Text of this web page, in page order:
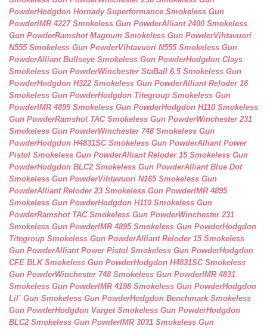
PowderHodgdon Hornady Superformance Smokeless Gun
PowderIMR 4227 Smokeless Gun PowderAlliant 2400 Smokeless
Gun PowderRamshot Magnum Smokeless Gun PowderVihtavuori
N555 Smokeless Gun PowderVihtavuori N555 Smokeless Gun
PowderAlliant Bullseye Smokeless Gun PowderHodgdon Clays
Smokeless Gun PowderWinchester StaBall 6.5 Smokeless Gun
PowderHodgdon H322 Smokeless Gun PowderAlliant Reloder 16
Smokeless Gun PowderHodgdon Titegroup Smokeless Gun
PowderIMR 4895 Smokeless Gun PowderHodgdon H110 Smokeless
Gun PowderRamshot TAC Smokeless Gun PowderWinchester 231
Smokeless Gun PowderWinchester 748 Smokeless Gun
PowderHodgdon H4831SC Smokeless Gun PowderAlliant Power
Pistol Smokeless Gun PowderAlliant Reloder 15 Smokeless Gun
PowderHodgdon BLC2 Smokeless Gun PowderAlliant Blue Dot
Smokeless Gun PowderVihtavuori N165 Smokeless Gun
PowderAlliant Reloder 23 Smokeless Gun PowderIMR 4895
Smokeless Gun PowderHodgdon H110 Smokeless Gun
PowderRamshot TAC Smokeless Gun PowderWinchester 231
Smokeless Gun PowderIMR 4895 Smokeless Gun PowderHodgdon
Titegroup Smokeless Gun PowderAlliant Reloder 15 Smokeless
Gun PowderAlliant Power Pistol Smokeless Gun PowderHodgdon
CFE BLK Smokeless Gun PowderHodgdon H4831SC Smokeless
Gun PowderWinchester 748 Smokeless Gun PowderIMR 4831
Smokeless Gun PowderIMR 4198 Smokeless Gun PowderHodgdon
Lil’ Gun Smokeless Gun PowderHodgdon Benchmark Smokeless
Gun PowderHodgdon Varget Smokeless Gun PowderHodgdon
BLC2 Smokeless Gun PowderIMR 3031 Smokeless Gun